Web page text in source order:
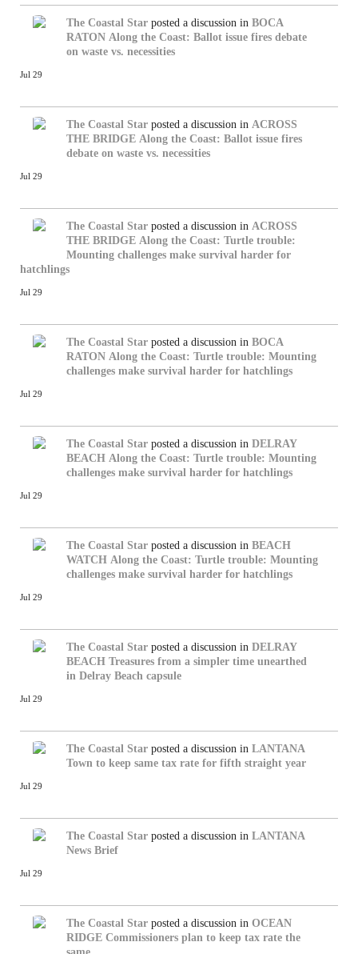
The Coastal Star posted a discussion in BOCA
RATON Along the Coast: Ballot issue fires debate
on waste vs. necessities
Jul 29
The Coastal Star posted a discussion in ACROSS
THE BRIDGE Along the Coast: Ballot issue fires
debate on waste vs. necessities
Jul 29
The Coastal Star posted a discussion in ACROSS
THE BRIDGE Along the Coast: Turtle trouble:
Mounting challenges make survival harder for
hatchlings
Jul 29
The Coastal Star posted a discussion in BOCA
RATON Along the Coast: Turtle trouble: Mounting
challenges make survival harder for hatchlings
Jul 29
The Coastal Star posted a discussion in DELRAY
BEACH Along the Coast: Turtle trouble: Mounting
challenges make survival harder for hatchlings
Jul 29
The Coastal Star posted a discussion in BEACH
WATCH Along the Coast: Turtle trouble: Mounting
challenges make survival harder for hatchlings
Jul 29
The Coastal Star posted a discussion in DELRAY
BEACH Treasures from a simpler time unearthed
in Delray Beach capsule
Jul 29
The Coastal Star posted a discussion in LANTANA
Town to keep same tax rate for fifth straight year
Jul 29
The Coastal Star posted a discussion in LANTANA
News Brief
Jul 29
The Coastal Star posted a discussion in OCEAN
RIDGE Commissioners plan to keep tax rate the